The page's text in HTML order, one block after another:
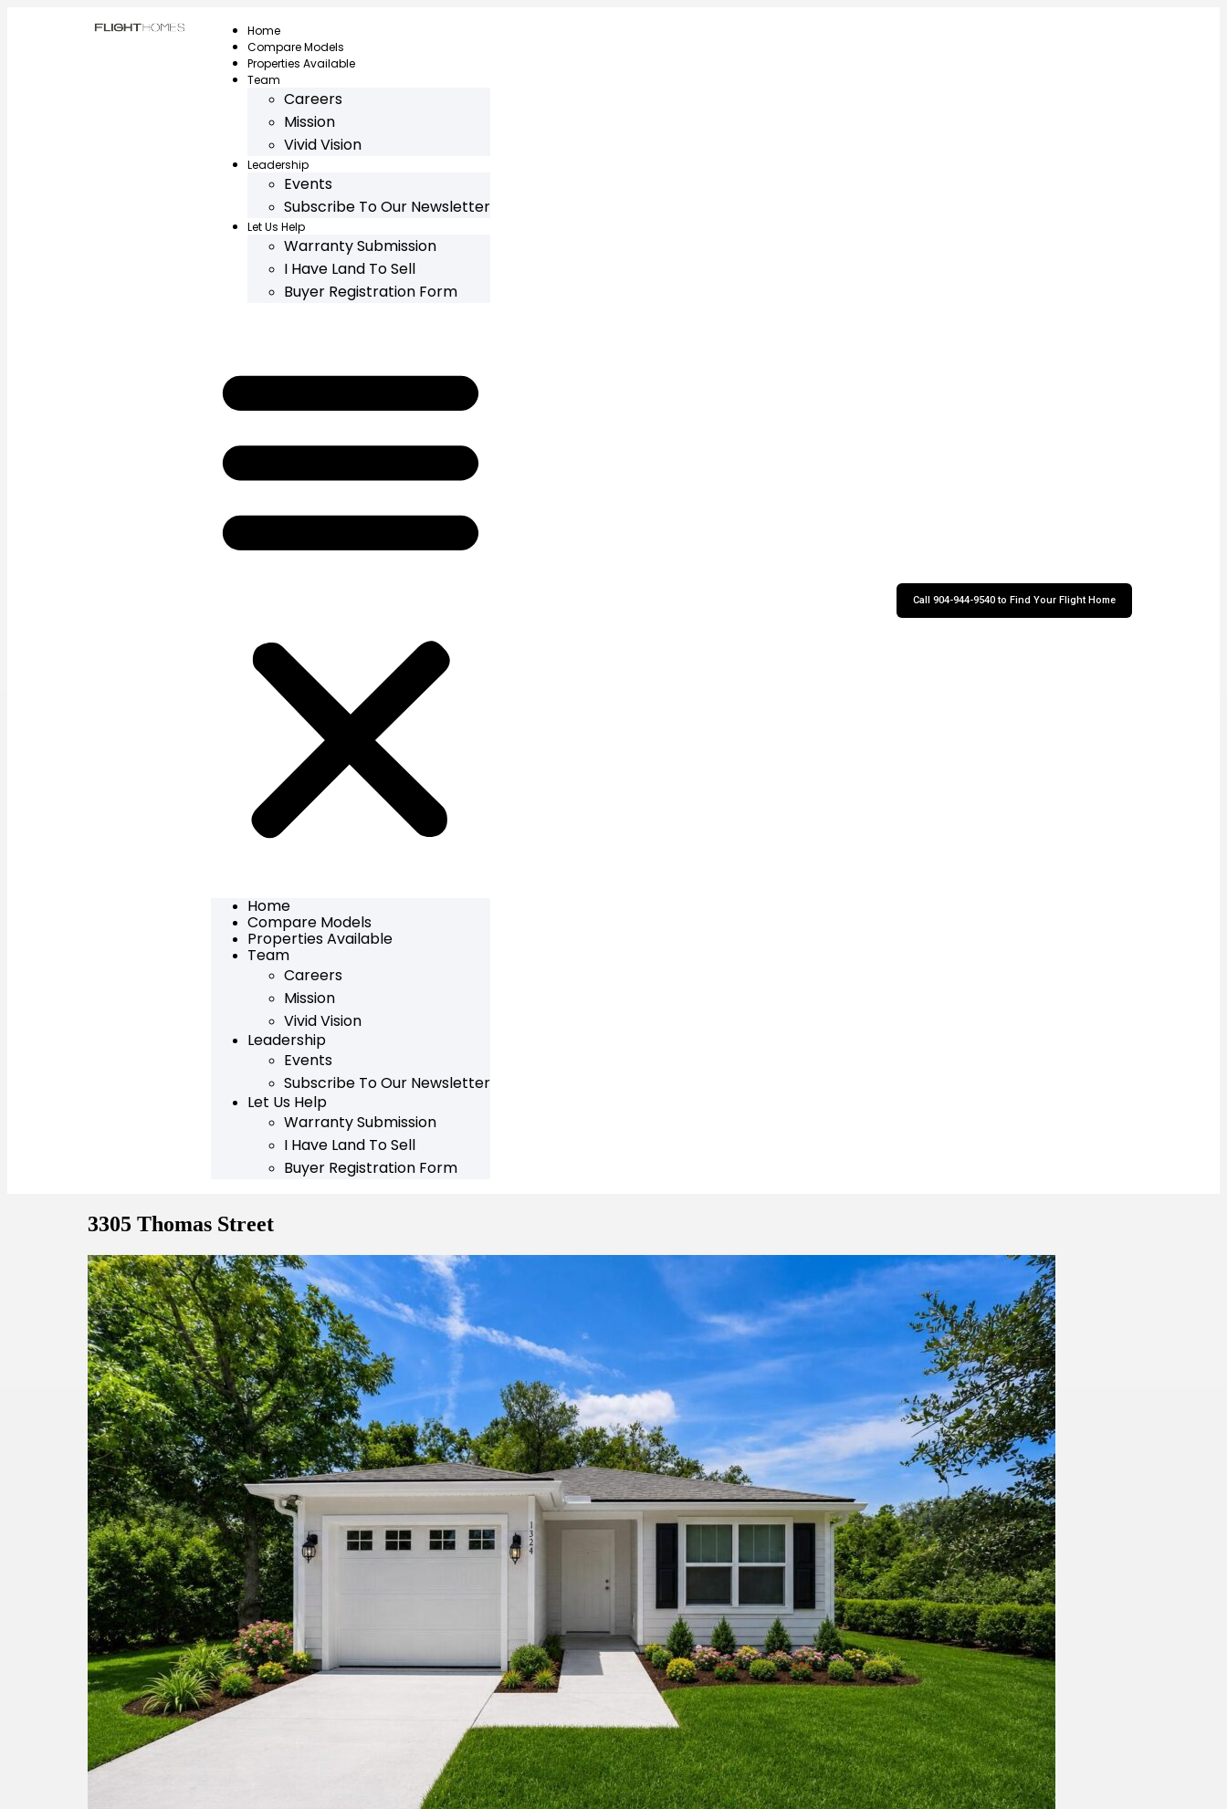
Home
Compare Models
Properties Available
Team
Careers
Mission
Vivid Vision
Leadership
Events
Subscribe To Our Newsletter
Let Us Help
Warranty Submission
I Have Land To Sell
Buyer Registration Form
Home
Compare Models
Properties Available
Team
Careers
Mission
Vivid Vision
Leadership
Events
Subscribe To Our Newsletter
Let Us Help
Warranty Submission
I Have Land To Sell
Buyer Registration Form
Call 904-944-9540 to Find Your Flight Home
3305 Thomas Street